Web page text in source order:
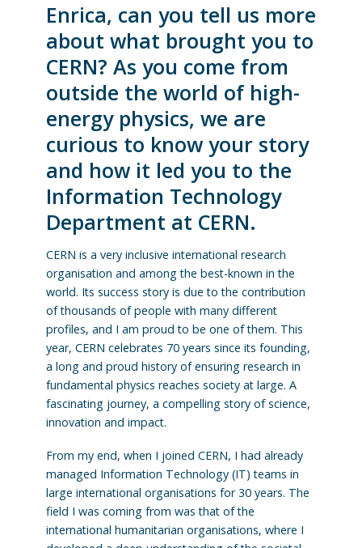
Enrica, can you tell us more
about what brought you to
CERN? As you come from
outside the world of high-
energy physics, we are
curious to know your story
and how it led you to the
Information Technology
Department at CERN.
CERN is a very inclusive international research
organisation and among the best-known in the
world. Its success story is due to the contribution
of thousands of people with many different
profiles, and I am proud to be one of them. This
year, CERN celebrates 70 years since its founding,
a long and proud history of ensuring research in
fundamental physics reaches society at large. A
fascinating journey, a compelling story of science,
innovation and impact.
From my end, when I joined CERN, I had already
managed Information Technology (IT) teams in
large international organisations for 30 years. The
field I was coming from was that of the
international humanitarian organisations, where I